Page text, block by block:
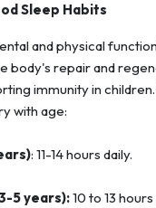
Sleep Habits
and physical
body's repair and
immunity in
with age:
: 11-14 hours daily.
5 years):10 to 13